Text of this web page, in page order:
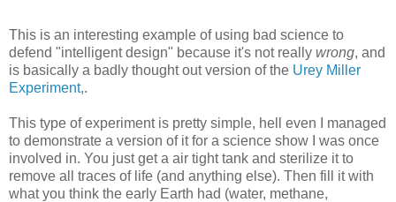
This is an interesting example of using bad science to
defend "intelligent design" because it's not really wrong, and
is basically a badly thought out version of the Urey Miller
Experiment,.
This type of experiment is pretty simple, hell even I managed
to demonstrate a version of it for a science show I was once
involved in. You just get a air tight tank and sterilize it to
remove all traces of life (and anything else). Then fill it with
what you think the early Earth had (water, methane,